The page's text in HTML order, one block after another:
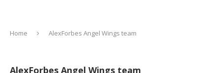
Home AlexForbes Angel Wings team
AlexForbes Angel Wings team